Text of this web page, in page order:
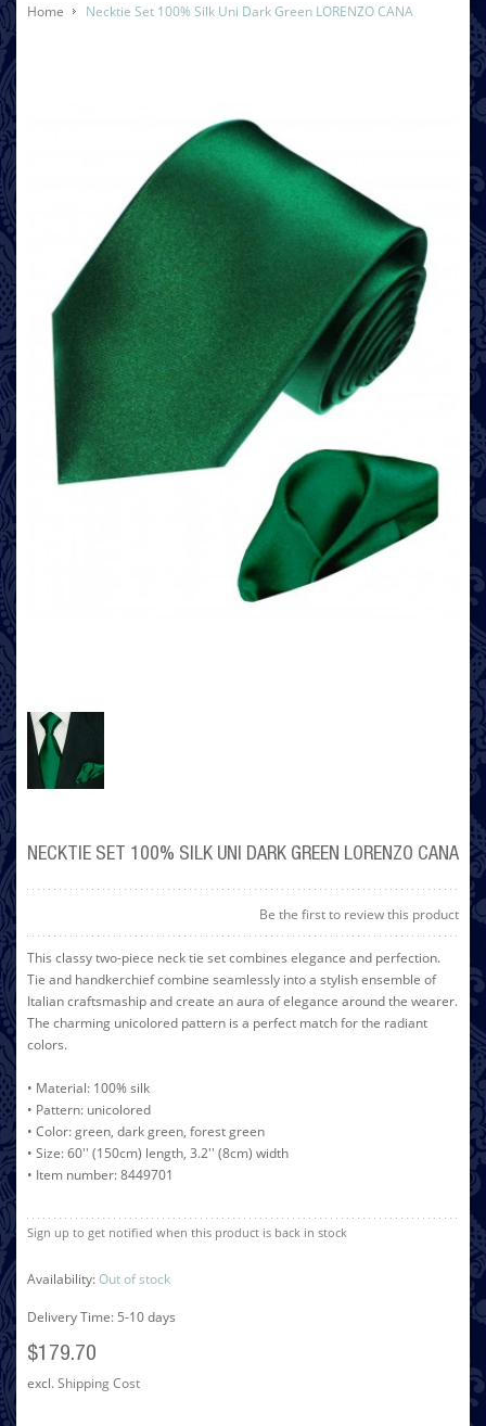
Home Necktie Set 100% Silk Uni Dark Green LORENZO CANA
NECKTIE SET 100% SILK UNI DARK GREEN LORENZO CANA
Be the first to review this product
This classy two-piece neck tie set combines elegance and perfection.
Tie and handkerchief combine seamlessly into a stylish ensemble of
Italian craftsmaship and create an aura of elegance around the wearer.
The charming unicolored pattern is a perfect match for the radiant
colors.
• Material: 100% silk
• Pattern: unicolored
• Color: green, dark green, forest green
• Size: 60'' (150cm) length, 3.2'' (8cm) width
• Item number: 8449701
Sign up to get notified when this product is back in stock
Availability:Out of stock
Delivery Time: 5-10 days
$179.70
excl.Shipping Cost